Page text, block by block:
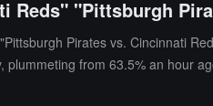
"Pittsburgh
Pirates vs. Cincinnati
from 63.5% an hour